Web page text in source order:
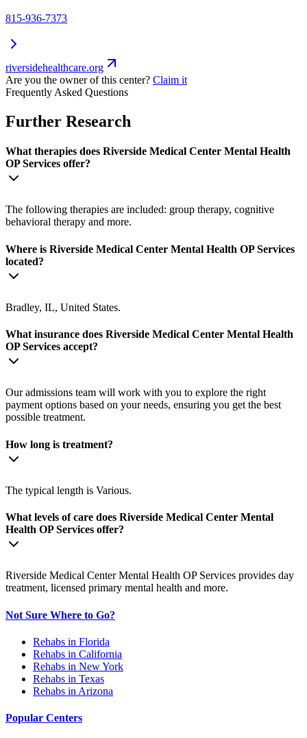
815-936-7373
riversidehealthcare.org
Are you the owner of this center? Claim it
Frequently Asked Questions
Further Research
What therapies does Riverside Medical Center Mental Health
OP Services offer?
The following therapies are included: group therapy, cognitive
behavioral therapy and more.
Where is Riverside Medical Center Mental Health OP Services
located?
Bradley, IL, United States.
What insurance does Riverside Medical Center Mental Health
OP Services accept?
Our admissions team will work with you to explore the right
payment options based on your needs, ensuring you get the best
possible treatment.
How long is treatment?
The typical length is Various.
What levels of care does Riverside Medical Center Mental
Health OP Services offer?
Riverside Medical Center Mental Health OP Services provides day
treatment, licensed primary mental health and more.
Not Sure Where to Go?
Rehabs in Florida
Rehabs in California
Rehabs in New York
Rehabs in Texas
Rehabs in Arizona
Popular Centers